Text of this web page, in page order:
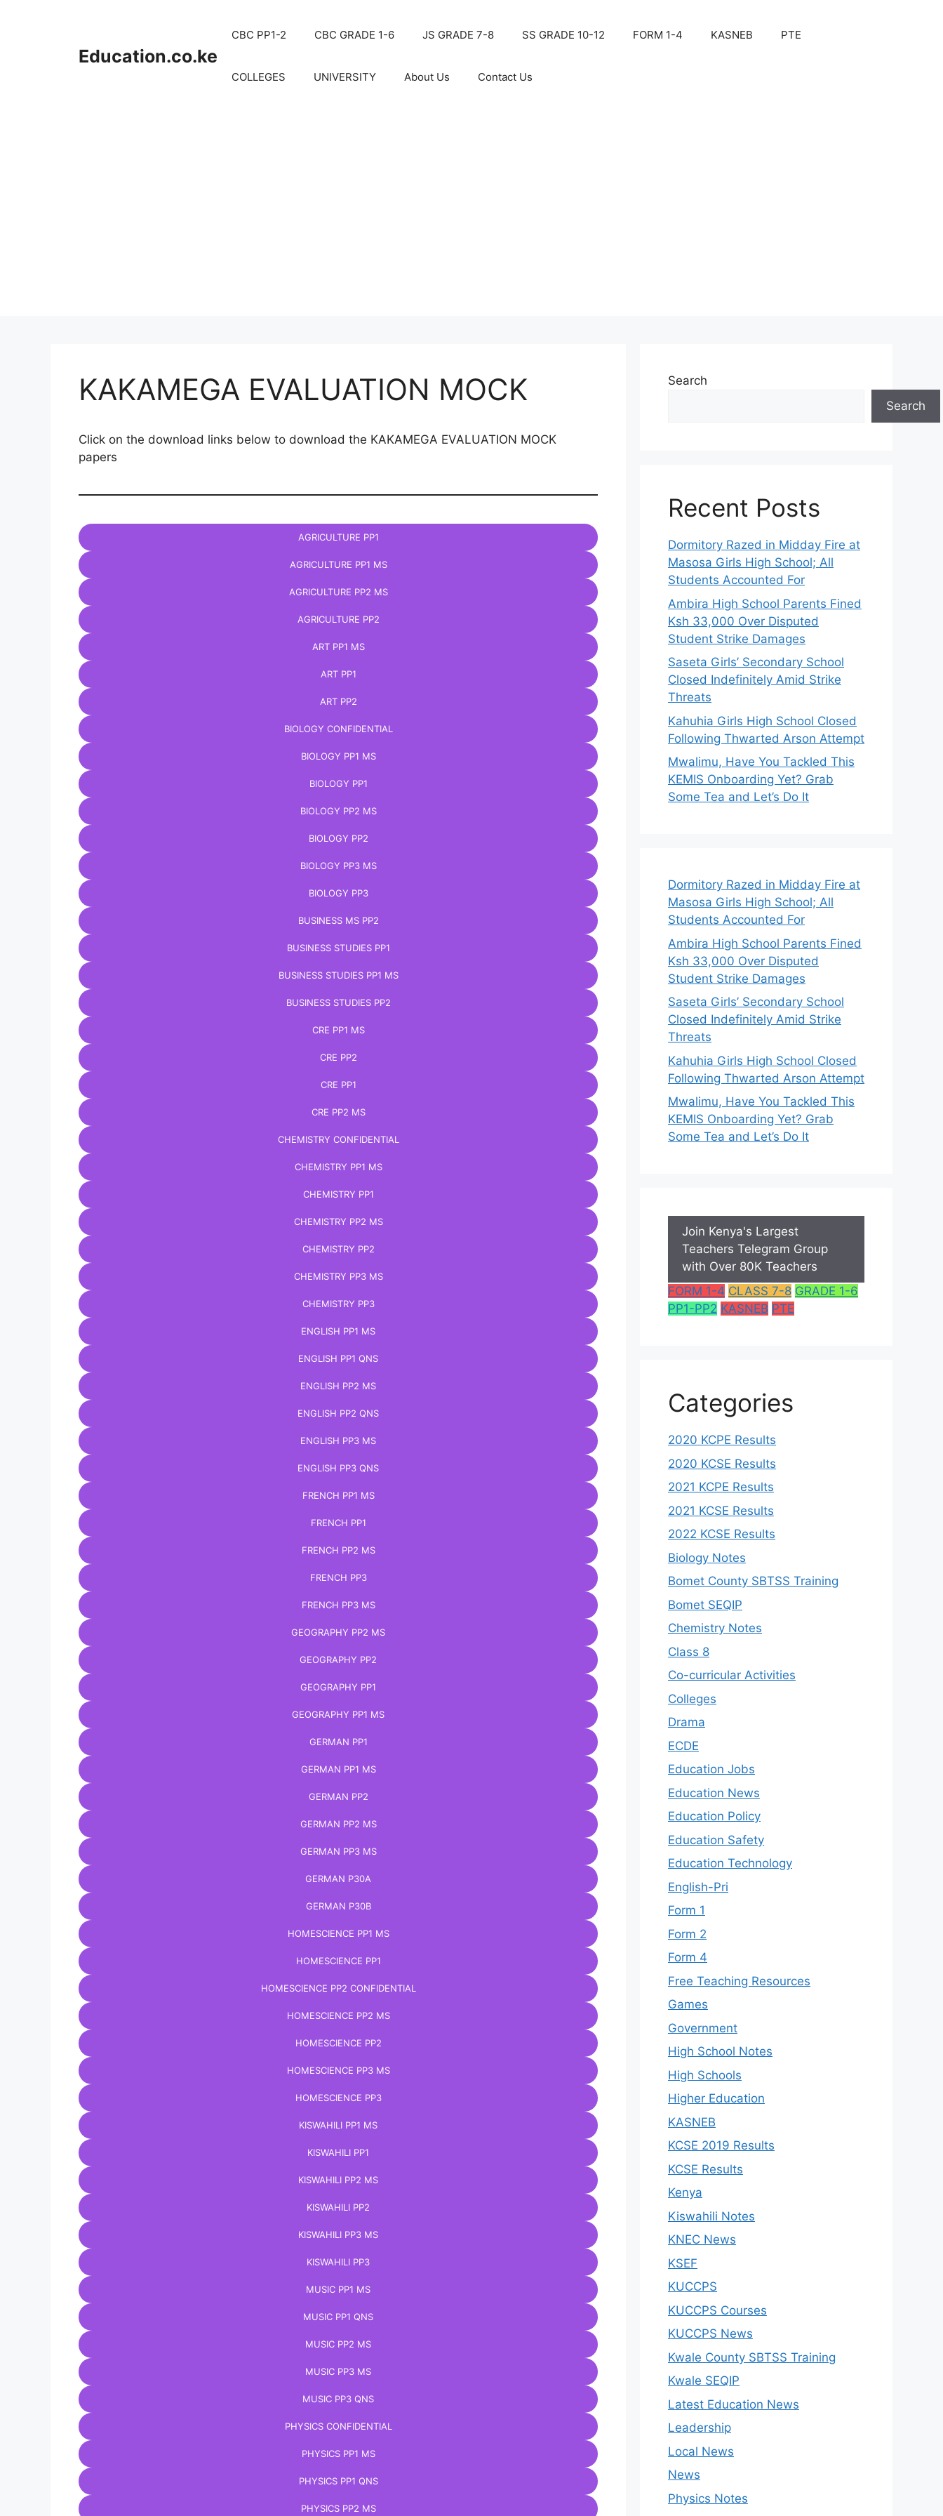
Education.co.ke
CBC PP1-2 CBC GRADE 1-6 JS GRADE 7-8 SS GRADE 10-12 FORM 1-4 KASNEB PTE
COLLEGES UNIVERSITY About Us Contact Us
KAKAMEGA EVALUATION MOCK
Click on the download links below to download the KAKAMEGA EVALUATION MOCK
papers
AGRICULTURE PP1
AGRICULTURE PP1 MS
AGRICULTURE PP2 MS
AGRICULTURE PP2
ART PP1 MS
ART PP1
ART PP2
BIOLOGY CONFIDENTIAL
BIOLOGY PP1 MS
BIOLOGY PP1
BIOLOGY PP2 MS
BIOLOGY PP2
BIOLOGY PP3 MS
BIOLOGY PP3
BUSINESS MS PP2
BUSINESS STUDIES PP1
BUSINESS STUDIES PP1 MS
BUSINESS STUDIES PP2
CRE PP1 MS
CRE PP2
CRE PP1
CRE PP2 MS
CHEMISTRY CONFIDENTIAL
CHEMISTRY PP1 MS
CHEMISTRY PP1
CHEMISTRY PP2 MS
CHEMISTRY PP2
CHEMISTRY PP3 MS
CHEMISTRY PP3
ENGLISH PP1 MS
ENGLISH PP1 QNS
ENGLISH PP2 MS
ENGLISH PP2 QNS
ENGLISH PP3 MS
ENGLISH PP3 QNS
FRENCH PP1 MS
FRENCH PP1
FRENCH PP2 MS
FRENCH PP3
FRENCH PP3 MS
GEOGRAPHY PP2 MS
GEOGRAPHY PP2
GEOGRAPHY PP1
GEOGRAPHY PP1 MS
GERMAN PP1
GERMAN PP1 MS
GERMAN PP2
GERMAN PP2 MS
GERMAN PP3 MS
GERMAN P30A
GERMAN P30B
HOMESCIENCE PP1 MS
HOMESCIENCE PP1
HOMESCIENCE PP2 CONFIDENTIAL
HOMESCIENCE PP2 MS
HOMESCIENCE PP2
HOMESCIENCE PP3 MS
HOMESCIENCE PP3
KISWAHILI PP1 MS
KISWAHILI PP1
KISWAHILI PP2 MS
KISWAHILI PP2
KISWAHILI PP3 MS
KISWAHILI PP3
MUSIC PP1 MS
MUSIC PP1 QNS
MUSIC PP2 MS
MUSIC PP3 MS
MUSIC PP3 QNS
PHYSICS CONFIDENTIAL
PHYSICS PP1 MS
PHYSICS PP1 QNS
PHYSICS PP2 MS
Search
Search
Recent Posts
Dormitory Razed in Midday Fire at
Masosa Girls High School; All
Students Accounted For
Ambira High School Parents Fined
Ksh 33,000 Over Disputed
Student Strike Damages
Saseta Girls’ Secondary School
Closed Indefinitely Amid Strike
Threats
Kahuhia Girls High School Closed
Following Thwarted Arson Attempt
Mwalimu, Have You Tackled This
KEMIS Onboarding Yet? Grab
Some Tea and Let’s Do It
Dormitory Razed in Midday Fire at
Masosa Girls High School; All
Students Accounted For
Ambira High School Parents Fined
Ksh 33,000 Over Disputed
Student Strike Damages
Saseta Girls’ Secondary School
Closed Indefinitely Amid Strike
Threats
Kahuhia Girls High School Closed
Following Thwarted Arson Attempt
Mwalimu, Have You Tackled This
KEMIS Onboarding Yet? Grab
Some Tea and Let’s Do It
Join Kenya's Largest
Teachers Telegram Group
with Over 80K Teachers
FORM 1-4 CLASS 7-8 GRADE 1-6
PP1-PP2 KASNEB PTE
Categories
2020 KCPE Results
2020 KCSE Results
2021 KCPE Results
2021 KCSE Results
2022 KCSE Results
Biology Notes
Bomet County SBTSS Training
Bomet SEQIP
Chemistry Notes
Class 8
Co-curricular Activities
Colleges
Drama
ECDE
Education Jobs
Education News
Education Policy
Education Safety
Education Technology
English-Pri
Form 1
Form 2
Form 4
Free Teaching Resources
Games
Government
High School Notes
High Schools
Higher Education
KASNEB
KCSE 2019 Results
KCSE Results
Kenya
Kiswahili Notes
KNEC News
KSEF
KUCCPS
KUCCPS Courses
KUCCPS News
Kwale County SBTSS Training
Kwale SEQIP
Latest Education News
Leadership
Local News
News
Physics Notes